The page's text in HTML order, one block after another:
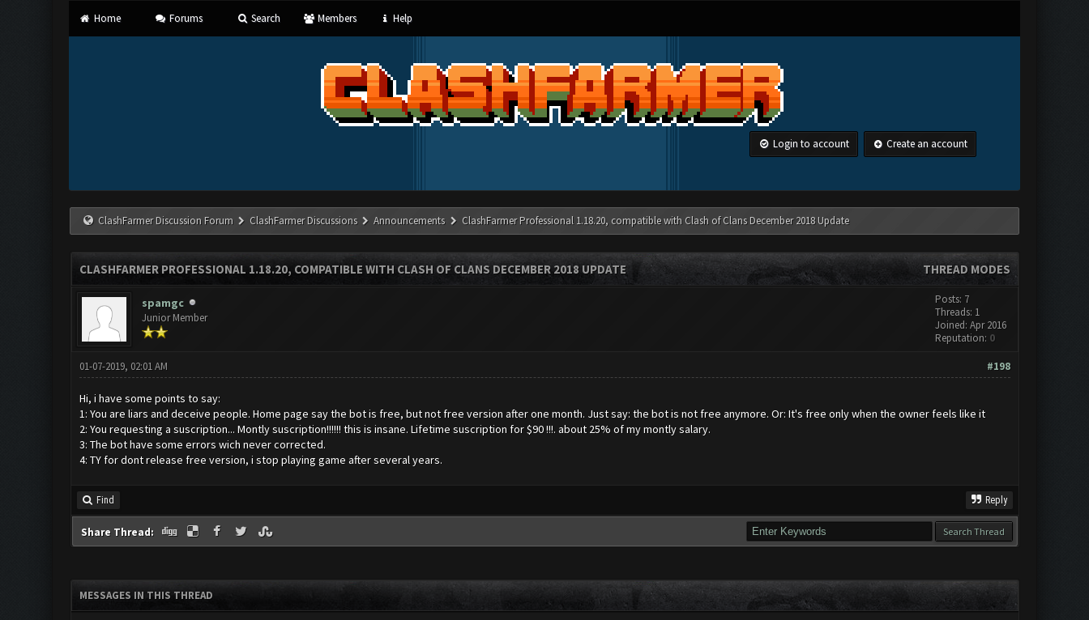
Home Forums Search Members Help
Login to account Create an account
ClashFarmer Discussion Forum ClashFarmer Discussions Announcements ClashFarmer Professional 1.18.20, compatible with Clash of Clans December 2018 Update
THREAD MODES
CLASHFARMER PROFESSIONAL 1.18.20, COMPATIBLE WITH CLASH OF CLANS DECEMBER 2018 UPDATE
spamgc
Junior Member
Posts: 7
Threads: 1
Joined: Apr 2016
Reputation: 0
#198
01-07-2019, 02:01 AM
Hi, i have some points to say:
1: You are liars and deceive people. Home page say the bot is free, but not free version after one month. Just say: the bot is not free anymore. Or: It's free only when the owner feels like it
2: You requesting a suscription... Montly suscription!!!!!! this is insane. Lifetime suscription for $90 !!!. about 25% of my montly salary.
3: The bot have some errors wich never corrected.
4: TY for dont release free version, i stop playing game after several years.
Find Reply
Share Thread:
MESSAGES IN THIS THREAD